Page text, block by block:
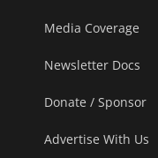
Media Coverage
Newsletter Docs
Donate / Sponsor
Advertise With Us